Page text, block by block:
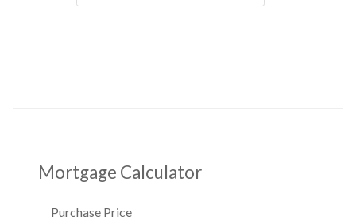
Mortgage Calculator
Purchase Price